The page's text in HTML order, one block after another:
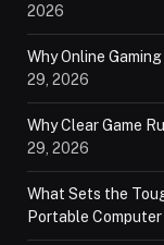
2026
Why Online
29, 2026
Why Clear Game
29, 2026
What Sets the
Portable Computer